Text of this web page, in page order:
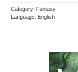
Category: Fantasy
Language: English